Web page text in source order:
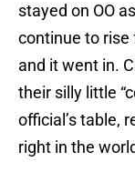
stayed on OO
continue to rise
and it went in.
their silly little
official’s table,
right in the